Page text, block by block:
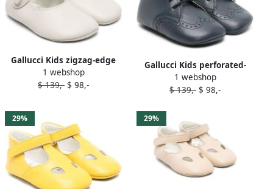
Gallucci Kids zigzag-edge
leather ballerina shoes
Neutrals
1 webshop
$ 139,- $ 98,-
Gallucci Kids perforated-
detailing leather pre-
walkers Blue
1 webshop
$ 139,- $ 98,-
29% 29%